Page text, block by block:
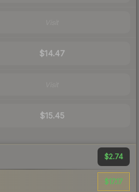
$14.47
$15.45
$2.74
$17.17